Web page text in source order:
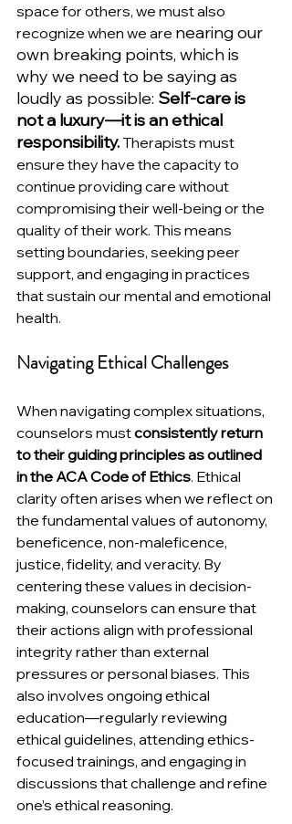
space for others, we must also
recognize when we are nearing our
own breaking points, which is
why we need to be saying as
loudly as possible: Self-care is
not a luxury—it is an ethical
responsibility. Therapists must
ensure they have the capacity to
continue providing care without
compromising their well-being or the
quality of their work. This means
setting boundaries, seeking peer
support, and engaging in practices
that sustain our mental and emotional
health.
Navigating Ethical Challenges
When navigating complex situations,
counselors must consistently return
to their guiding principles as outlined
in the ACA Code of Ethics. Ethical
clarity often arises when we reflect on
the fundamental values of autonomy,
beneficence, non-maleficence,
justice, fidelity, and veracity. By
centering these values in decision-
making, counselors can ensure that
their actions align with professional
integrity rather than external
pressures or personal biases. This
also involves ongoing ethical
education—regularly reviewing
ethical guidelines, attending ethics-
focused trainings, and engaging in
discussions that challenge and refine
one’s ethical reasoning.